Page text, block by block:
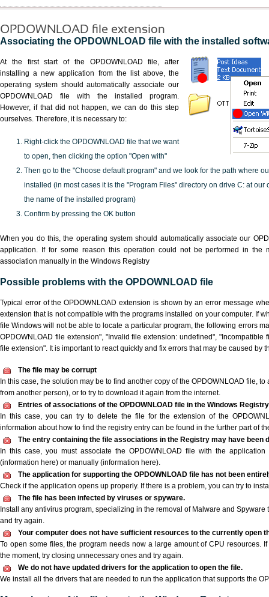
OPDOWNLOAD file extension
Associating the OPDOWNLOAD file with the installed
At the first start of the OPDOWNLOAD file, after
installing a new application from the list above, the
operating system should automatically associate our
OPDOWNLOAD file with the installed program.
However, if that did not happen, we can do this step
ourselves. Therefore, it is necessary to:
Right-click the OPDOWNLOAD file that we want
to open, then clicking the option "Open with"
Then go to the "Choose default program" and we look for the path where
installed (in most cases it is the "Program Files" directory on drive C: at our
the name of the installed program)
Confirm by pressing the OK button
When you do this, the operating system should automatically associate our
application. If for some reason this operation could not be performed in the
association manually in the Windows Registry
Possible problems with the OPDOWNLOAD file
Typical error of the OPDOWNLOAD extension is shown by an error message
extension that is not compatible with the programs installed on your computer. If
file Windows will not be able to locate a particular program, the following errors
OPDOWNLOAD file extension", "Invalid file extension: undefined", "Incompatible
file extension". It is important to react quickly and fix errors that may be caused by
The file may be corrupt
In this case, the solution may be to find another copy of the OPDOWNLOAD file,
from another person), or to try to download it again from the internet.
Entries of associations of the OPDOWNLOAD file in the Windows
In this case, you can try to delete the file for the extension of the
information about how to find the registry entry can be found in the further part of
The entry containing the file associations in the Registry may have been
In this case, you must associate the OPDOWNLOAD file with the
(information here) or manually (information here).
The application for supporting the OPDOWNLOAD file has not been
Check if the application opens up properly. If there is a problem, you can try to
The file has been infected by viruses or spyware.
Install any antivirus program, specializing in the removal of Malware and Spyware
and try again.
Your computer does not have sufficient resources to the currently open
To open some files, the program needs now a large amount of CPU resources.
the moment, try closing unnecessary ones and try again.
We do not have updated drivers for the application to open the file.
We install all the drivers that are needed to run the application that supports the